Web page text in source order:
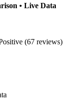
• Live Data
(67 reviews)